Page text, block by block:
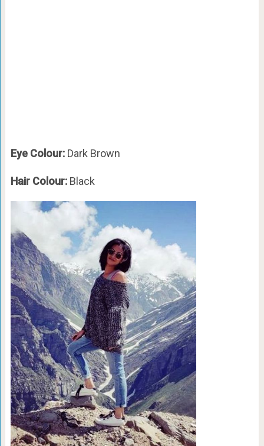
Eye Colour: Dark Brown
Hair Colour:Black